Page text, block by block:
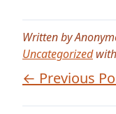
Written by
Uncategorizedwith
← Previous